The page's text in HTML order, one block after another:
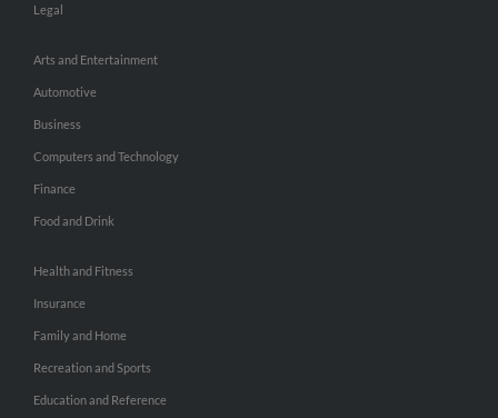
Legal
Arts and Entertainment
Automotive
Business
Computers and Technology
Finance
Food and Drink
Health and Fitness
Insurance
Family and Home
Recreation and Sports
Education and Reference